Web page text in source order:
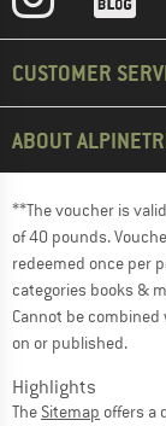
CUSTOMER
ABOUT
**The voucher is
of 40 pounds.
redeemed once per
categories books &
Cannot be
on or published.
Highlights
The Sitemap offers a